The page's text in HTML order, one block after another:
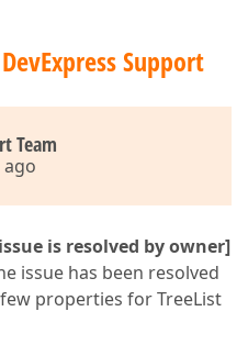
Support
Team
ago
is resolved by owner]
issue has been resolved
properties for TreeList